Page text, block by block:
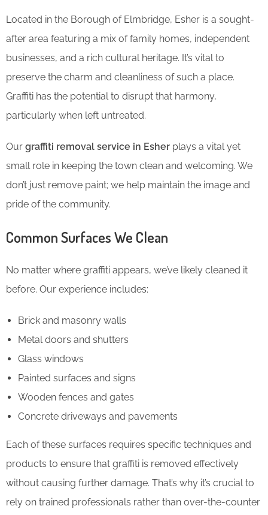
Located in the Borough of Elmbridge, Esher is a sought-
after area featuring a mix of family homes, independent
businesses, and a rich cultural heritage. It’s vital to
preserve the charm and cleanliness of such a place.
Graffiti has the potential to disrupt that harmony,
particularly when left untreated.
Our graffiti removal service in Esher plays a vital yet
small role in keeping the town clean and welcoming. We
don’t just remove paint; we help maintain the image and
pride of the community.
Common Surfaces We Clean
No matter where graffiti appears, we’ve likely cleaned it
before. Our experience includes:
Brick and masonry walls
Metal doors and shutters
Glass windows
Painted surfaces and signs
Wooden fences and gates
Concrete driveways and pavements
Each of these surfaces requires specific techniques and
products to ensure that graffiti is removed effectively
without causing further damage. That’s why it’s crucial to
rely on trained professionals rather than over-the-counter